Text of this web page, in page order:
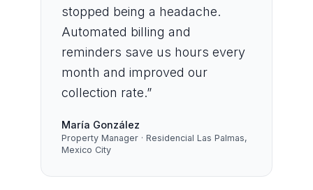
stopped being a headache.
Automated billing and
reminders save us hours every
month and improved our
collection rate.”
María González
Property Manager · Residencial Las Palmas,
Mexico City